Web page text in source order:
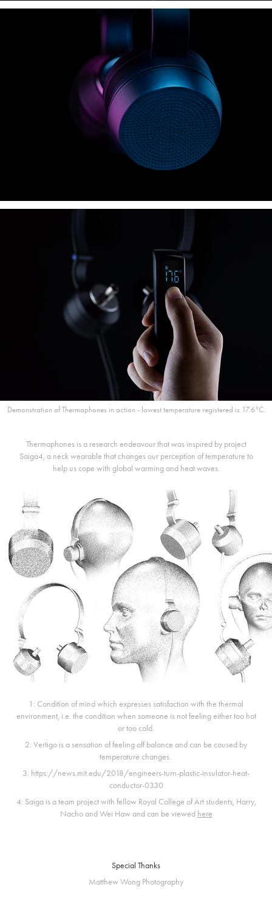
Demonstration of Thermaphones in action - lowest temperature registered is 17.6°C.
Thermaphones is a research endeavour that was inspired by project
Saiga4, a neck wearable that changes our perception of temperature to
help us cope with global warming and heat waves.
1: Condition of mind which expresses satisfaction with the thermal
environment, i.e. the condition when someone is not feeling either too hot
or too cold.
2: Vertigo is a sensation of feeling off balance and can be caused by
temperature changes.
3: https://news.mit.edu/2018/engineers-turn-plastic-insulator-heat-
conductor-0330
4: Saiga is a team project with fellow Royal College of Art students, Harry,
Nacho and Wei Haw and can be viewed here
Special Thanks
Matthew Wong Photography